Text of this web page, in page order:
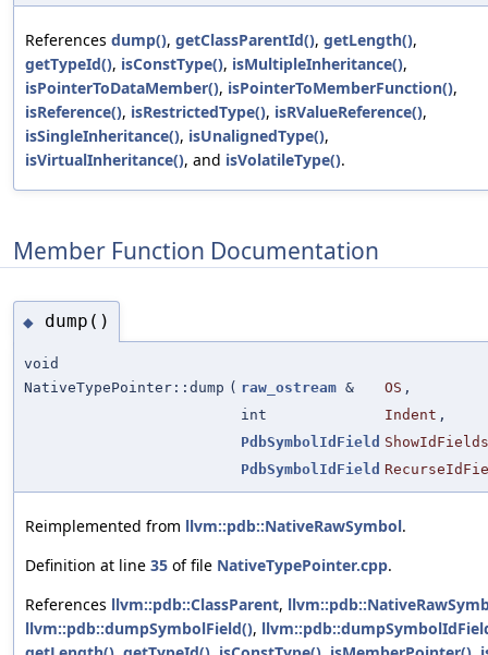
References dump(), getClassParentId(), getLength(),
getTypeId(), isConstType(), isMultipleInheritance(),
isPointerToDataMember(), isPointerToMemberFunction(),
isReference(), isRestrictedType(), isRValueReference(),
isSingleInheritance(), isUnalignedType(),
isVirtualInheritance(), and isVolatileType().
Member Function Documentation
◆ dump()
void
NativeTypePointer::dump ( raw_ostream & OS ,
int
Indent ,
PdbSymbolIdField ShowIdFields
PdbSymbolIdField
Reimplemented from llvm::pdb::NativeRawSymbol.
Definition at line 35 of file NativeTypePointer.cpp.
References llvm::pdb::ClassParent,
llvm::pdb::dumpSymbolField(),